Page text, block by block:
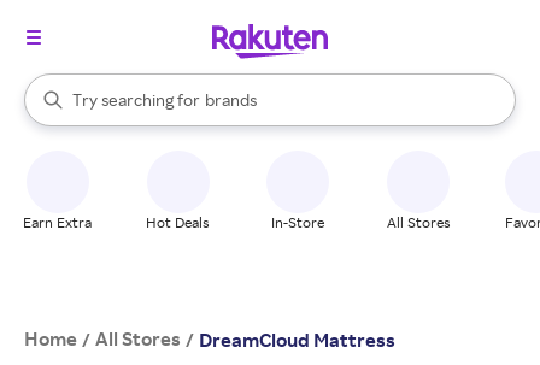
Search Rakuten
Try searching for
stores
brands
groceries
When autocomplete results are available, use the up and down
Earn Extra Hot Deals In-Store All Stores
Home / All Stores / DreamCloud Mattress